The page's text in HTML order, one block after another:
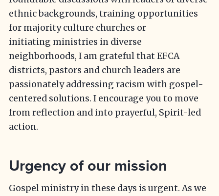
ethnic backgrounds, training opportunities
for majority culture churches or
initiating ministries in diverse
neighborhoods, I am grateful that EFCA
districts, pastors and church leaders are
passionately addressing racism with gospel-
centered solutions. I encourage you to move
from reflection and into prayerful, Spirit-led
action.
Urgency of our mission
Gospel ministry in these days is urgent. As we